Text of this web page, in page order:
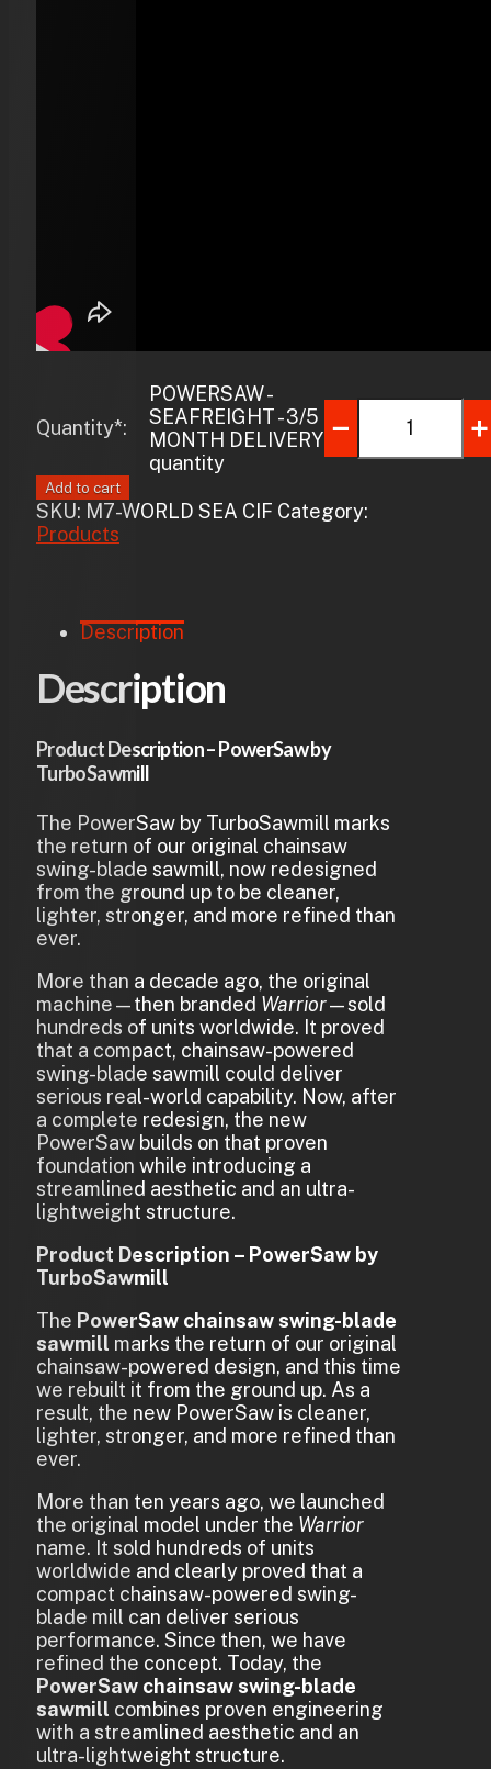
Quantity*:
POWERSAW -
SEAFREIGHT - 3/5
MONTH DELIVERY
quantity
Add to cart
SKU: M7-WORLD SEA CIF Category:
Products
Description
Description
Product Description – PowerSaw by
TurboSawmill
The PowerSaw by TurboSawmill marks
the return of our original chainsaw
swing-blade sawmill, now redesigned
from the ground up to be cleaner,
lighter, stronger, and more refined than
ever.
More than a decade ago, the original
machine—then branded Warrior—sold
hundreds of units worldwide. It proved
that a compact, chainsaw-powered
swing-blade sawmill could deliver
serious real-world capability. Now, after
a complete redesign, the new
PowerSaw builds on that proven
foundation while introducing a
streamlined aesthetic and an ultra-
lightweight structure.
Product Description – PowerSaw by
TurboSawmill
The PowerSaw chainsaw swing-blade
sawmill marks the return of our original
chainsaw-powered design, and this time
we rebuilt it from the ground up. As a
result, the new PowerSaw is cleaner,
lighter, stronger, and more refined than
ever.
More than ten years ago, we launched
the original model under the Warrior
name. It sold hundreds of units
worldwide and clearly proved that a
compact chainsaw-powered swing-
blade mill can deliver serious
performance. Since then, we have
refined the concept. Today, the
PowerSaw chainsaw swing-blade
sawmill combines proven engineering
with a streamlined aesthetic and an
ultra-lightweight structure.